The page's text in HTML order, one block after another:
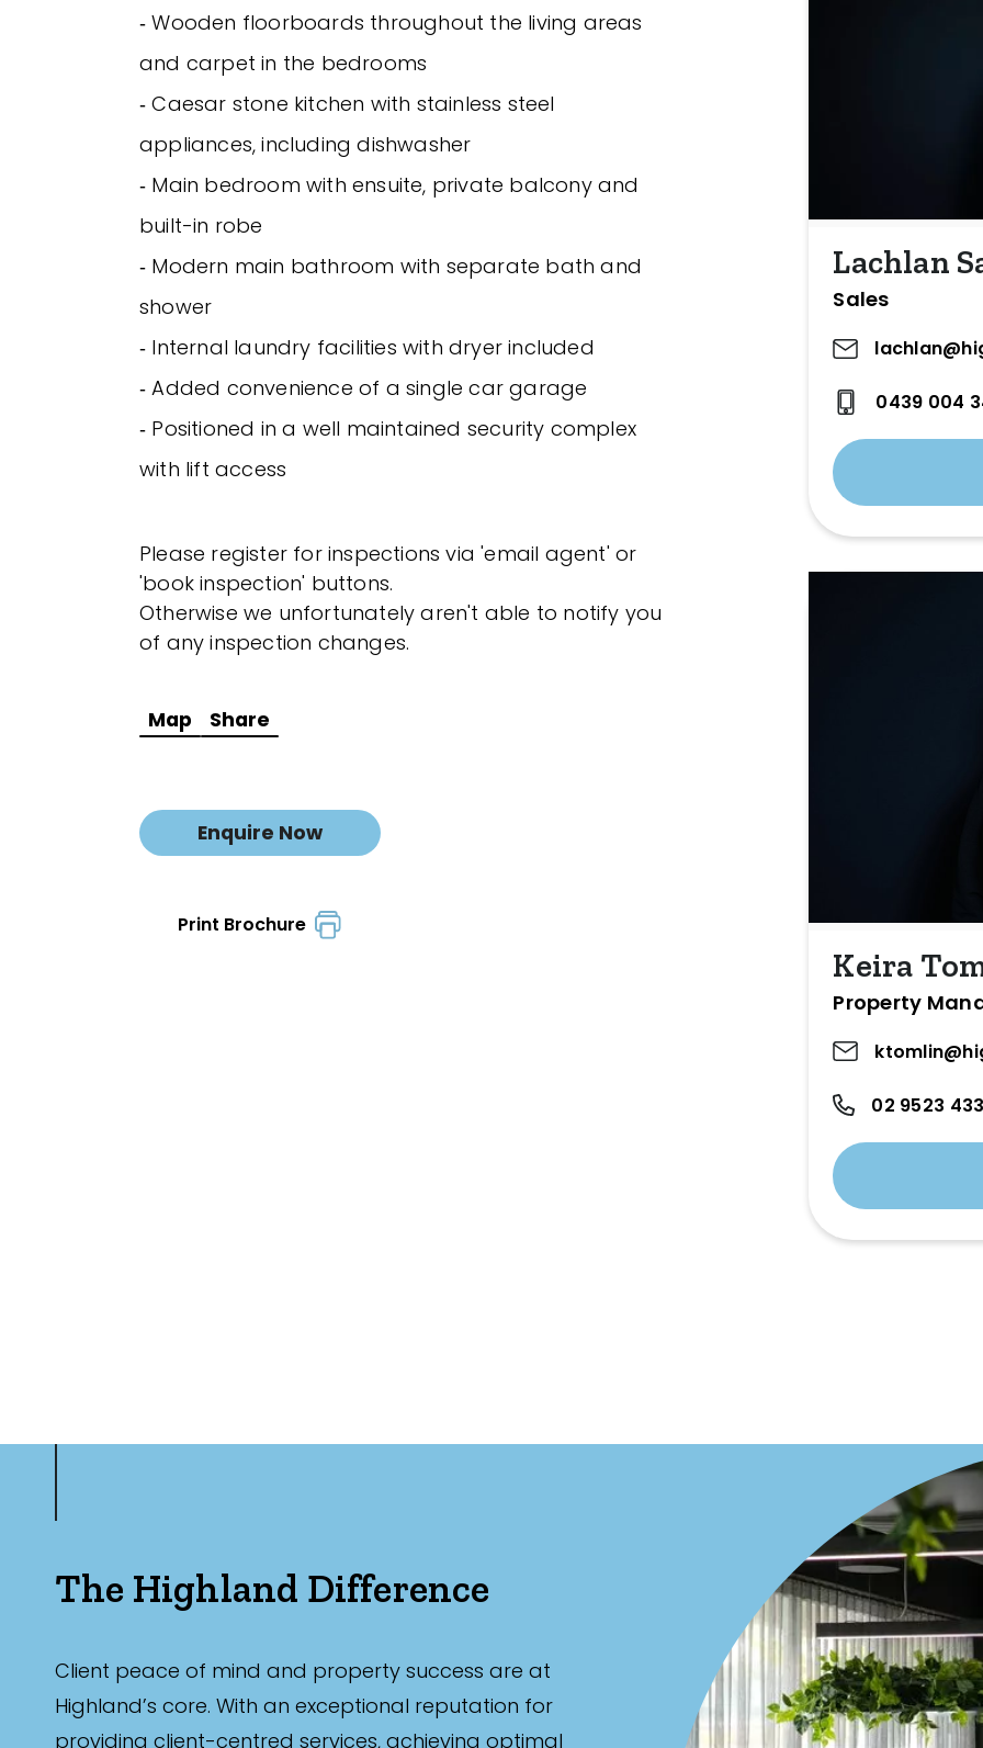
‐ Wooden floorboards throughout the living areas
and carpet in the bedrooms
‐ Caesar stone kitchen with stainless steel
appliances, including dishwasher
‐ Main bedroom with ensuite, private balcony and
built-in robe
‐ Modern main bathroom with separate bath and
shower
‐ Internal laundry facilities with dryer included
‐ Added convenience of a single car garage
‐ Positioned in a well maintained security complex
with lift access
Please register for inspections via 'email agent' or
'book inspection' buttons.
Otherwise we unfortunately aren't able to notify you
of any inspection changes.
Map Share
Enquire Now
Print Brochure
Lachlan
Sales
0439 004
Keira
Property
02 9523
The Highland Difference
Client peace of mind and property success are at
Highland’s core. With an exceptional reputation for
providing client-centred services, achieving optimal